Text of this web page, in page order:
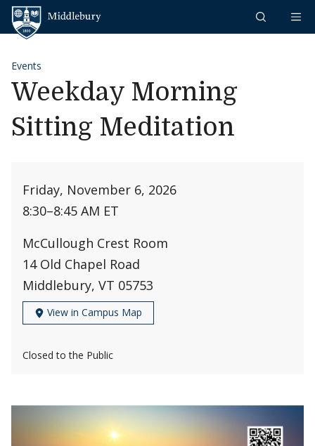
Skip to content
Events
Weekday Morning
Sitting Meditation
Friday, November 6, 2026
8:30–8:45 AM ET
McCullough Crest Room
14 Old Chapel Road
Middlebury, VT 05753
View in Campus Map
Closed to the Public